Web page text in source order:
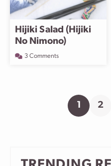
Hijiki Salad (Hijiki
No Nimono)
3 Comments
Go
1 2